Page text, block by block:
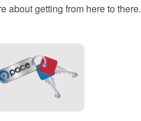
about getting from here to there.